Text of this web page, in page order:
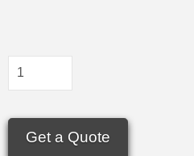
Get a Quote